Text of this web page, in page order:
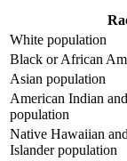
White population
Black or African
Asian population
American Indian
population
Native Hawaiian
Islander population